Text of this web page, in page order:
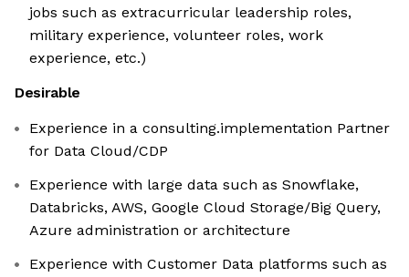
jobs such as extracurricular leadership roles,
military experience, volunteer roles, work
experience, etc.)
Desirable
Experience in a consulting.implementation Partner
for Data Cloud/CDP
Experience with large data such as Snowflake,
Databricks, AWS, Google Cloud Storage/Big Query,
Azure administration or architecture
Experience with Customer Data platforms such as